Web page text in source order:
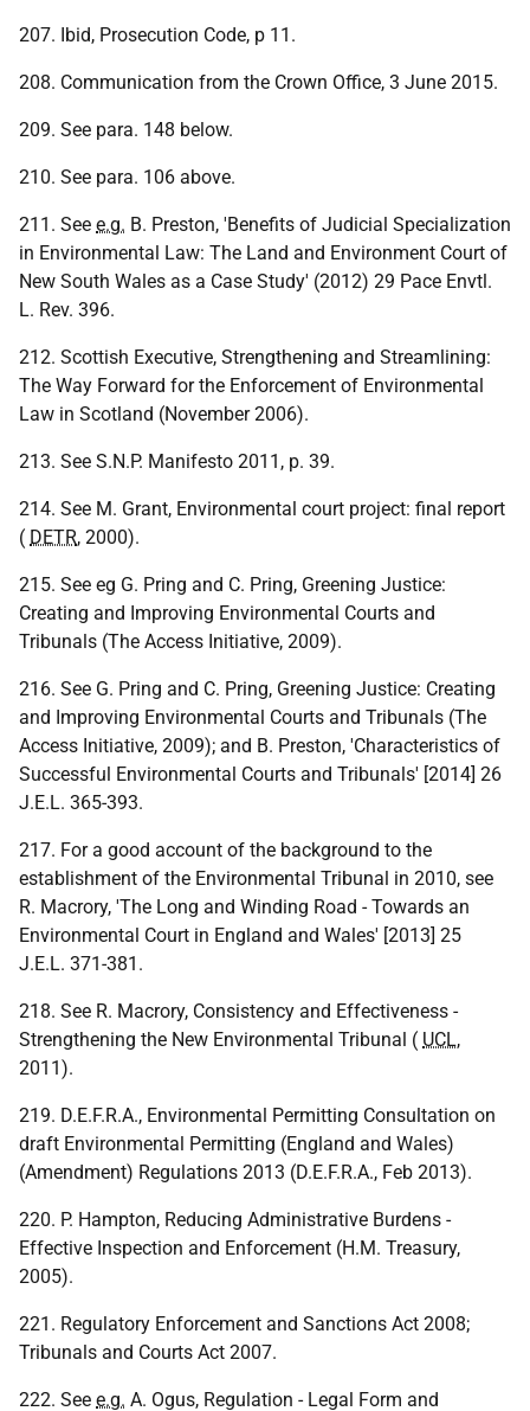
207. Ibid, Prosecution Code, p 11.
208. Communication from the Crown Office, 3 June 2015.
209. See para. 148 below.
210. See para. 106 above.
211. See e.g. B. Preston, 'Benefits of Judicial Specialization
in Environmental Law: The Land and Environment Court of
New South Wales as a Case Study' (2012) 29 Pace Envtl.
L. Rev. 396.
212. Scottish Executive, Strengthening and Streamlining:
The Way Forward for the Enforcement of Environmental
Law in Scotland (November 2006).
213. See S.N.P. Manifesto 2011, p. 39.
214. See M. Grant, Environmental court project: final report
( DETR, 2000).
215. See eg G. Pring and C. Pring, Greening Justice:
Creating and Improving Environmental Courts and
Tribunals (The Access Initiative, 2009).
216. See G. Pring and C. Pring, Greening Justice: Creating
and Improving Environmental Courts and Tribunals (The
Access Initiative, 2009); and B. Preston, 'Characteristics of
Successful Environmental Courts and Tribunals' [2014] 26
J.E.L. 365-393.
217. For a good account of the background to the
establishment of the Environmental Tribunal in 2010, see
R. Macrory, 'The Long and Winding Road - Towards an
Environmental Court in England and Wales' [2013] 25
J.E.L. 371-381.
218. See R. Macrory, Consistency and Effectiveness -
Strengthening the New Environmental Tribunal ( UCL,
2011).
219. D.E.F.R.A., Environmental Permitting Consultation on
draft Environmental Permitting (England and Wales)
(Amendment) Regulations 2013 (D.E.F.R.A., Feb 2013).
220. P. Hampton, Reducing Administrative Burdens -
Effective Inspection and Enforcement (H.M. Treasury,
2005).
221. Regulatory Enforcement and Sanctions Act 2008;
Tribunals and Courts Act 2007.
222. See e.g. A. Ogus, Regulation - Legal Form and